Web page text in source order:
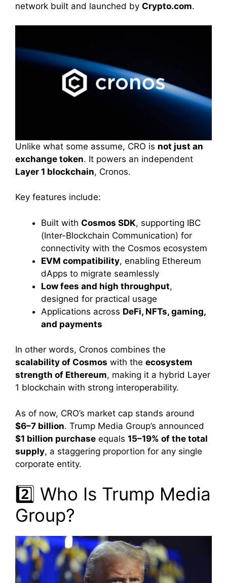
network built and launched by Crypto.com.
Unlike what some assume, CRO is not just an
exchange token. It powers an independent
Layer 1 blockchain, Cronos.
Key features include:
Built with Cosmos SDK, supporting IBC
(Inter-Blockchain Communication) for
connectivity with the Cosmos ecosystem
EVM compatibility, enabling Ethereum
dApps to migrate seamlessly
Low fees and high throughput,
designed for practical usage
Applications across DeFi, NFTs, gaming,
and payments
In other words, Cronos combines the
scalability of Cosmos with the ecosystem
strength of Ethereum, making it a hybrid Layer
1 blockchain with strong interoperability.
As of now, CRO’s market cap stands around
$6–7 billion. Trump Media Group’s announced
$1 billion purchase equals 15–19% of the total
supply, a staggering proportion for any single
corporate entity.
2️⃣ Who Is Trump Media
Group?